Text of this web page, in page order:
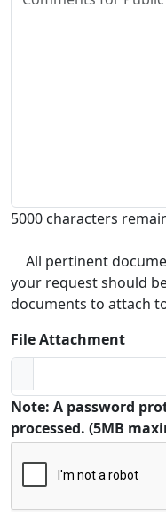
5000 characters
All pertinent
your request should
documents to attach
File Attachment
Note: A password
processed. (5MB